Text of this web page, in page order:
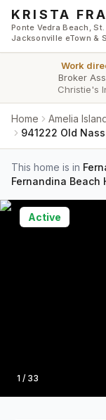
Skip to main
KRISTA
Ponte Vedra Beach,
Jacksonville eTown &
Work
Broker
Christie's
Home
Amelia
This home is in
Fernandina Beach
Photo
1 / 33
Active